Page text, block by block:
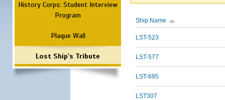
History Corps: Student Interview
Program
Plaque Wall
Lost Ship's Tribute
Ship Name
LST-523
LST-577
LST-695
LST307